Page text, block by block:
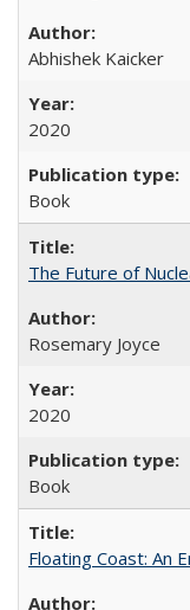
Abhishek Kaicker
2020
Book
The Future of
Rosemary Joyce
2020
Book
Floating Coast: An